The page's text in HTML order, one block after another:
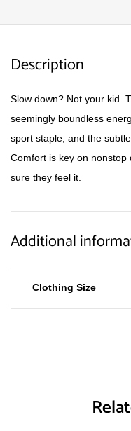
Description
Slow down? Not your kid.
seemingly boundless
sport staple, and the
Comfort is key on
sure they feel it.
Additional
Clothing Size